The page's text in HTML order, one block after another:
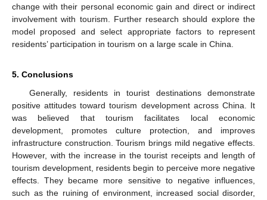
change with their personal economic gain and direct or indirect
involvement with tourism. Further research should explore the
model proposed and select appropriate factors to represent
residents’ participation in tourism on a large scale in China.
5. Conclusions
Generally, residents in tourist destinations demonstrate
positive attitudes toward tourism development across China. It
was believed that tourism facilitates local economic
development, promotes culture protection, and improves
infrastructure construction. Tourism brings mild negative effects.
However, with the increase in the tourist receipts and length of
tourism development, residents begin to perceive more negative
effects. They became more sensitive to negative influences,
such as the ruining of environment, increased social disorder,